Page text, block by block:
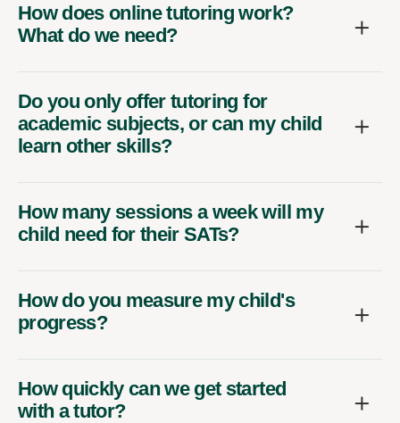
How does online tutoring work?
What do we need?
Do you only offer tutoring for
academic subjects, or can my child
learn other skills?
How many sessions a week will my
child need for their SATs?
How do you measure my child's
progress?
How quickly can we get started
with a tutor?